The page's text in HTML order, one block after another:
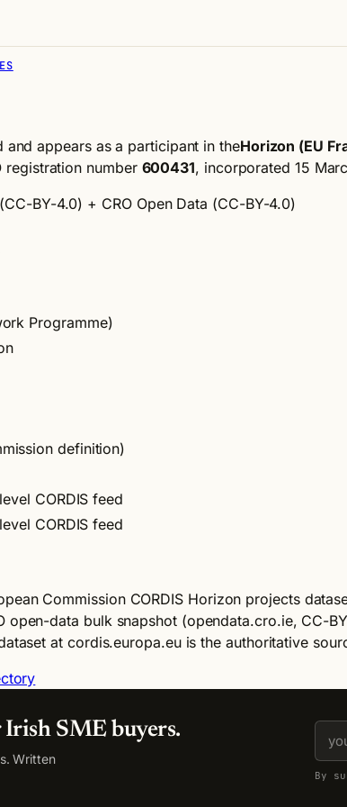
and appears as a participant in theHorizon (EU
registration number 600431, incorporated 15
(CC-BY-4.0) + CRO Open Data (CC-BY-4.0)
Programme)
definition)
CORDIS feed
CORDIS feed
Commission CORDIS Horizon projects
open-data bulk snapshot (opendata.cro.ie, CC-
at cordis.europa.eu is the authoritative
SME buyers.
Written
By